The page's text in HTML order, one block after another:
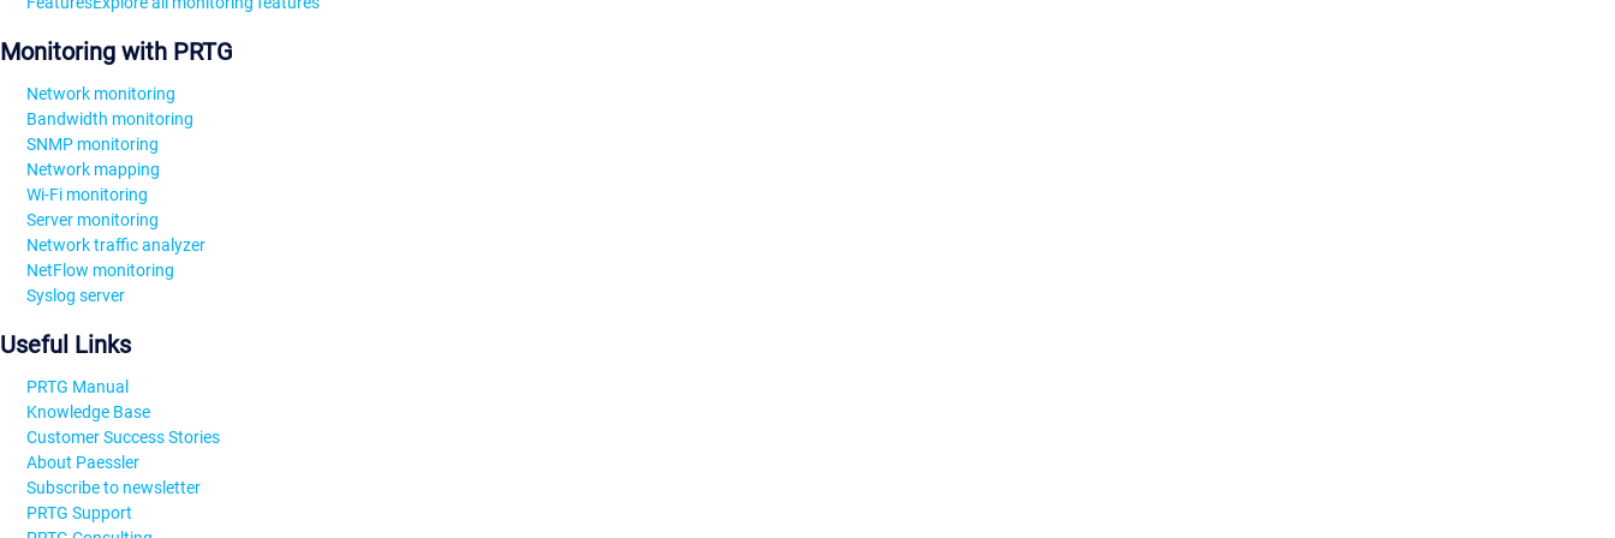
Monitoring with PRTG
Network monitoring
Bandwidth monitoring
SNMP monitoring
Network mapping
Wi-Fi monitoring
Server monitoring
Network traffic analyzer
NetFlow monitoring
Syslog server
Useful Links
PRTG Manual
Knowledge Base
Customer Success Stories
About Paessler
Subscribe to newsletter
PRTG Support